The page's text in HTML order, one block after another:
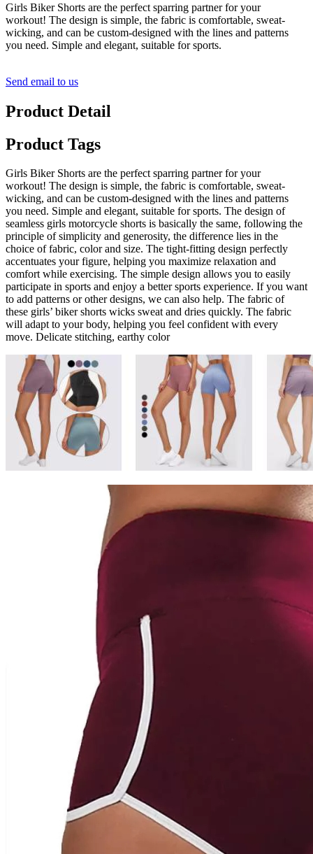
Girls Biker Shorts are the perfect sparring partner for your
workout! The design is simple, the fabric is comfortable, sweat-
wicking, and can be custom-designed with the lines and patterns
you need. Simple and elegant, suitable for sports.
Send email to us
Product Detail
Product Tags
Girls Biker Shorts are the perfect sparring partner for your
workout! The design is simple, the fabric is comfortable, sweat-
wicking, and can be custom-designed with the lines and patterns
you need. Simple and elegant, suitable for sports. The design of
seamless girls motorcycle shorts is basically the same, following the
principle of simplicity and generosity, the difference lies in the
choice of fabric, color and size. The tight-fitting design perfectly
accentuates your figure, helping you maximize relaxation and
comfort while exercising. The simple design allows you to easily
participate in sports and enjoy a better sports experience. If you want
to add patterns or other designs, we can also help. The fabric of
these girls’ biker shorts wicks sweat and dries quickly. The fabric
will adapt to your body, helping you feel confident with every
move. Delicate stitching, earthy color